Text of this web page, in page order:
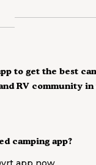
camping app?
to get the best
RV community in